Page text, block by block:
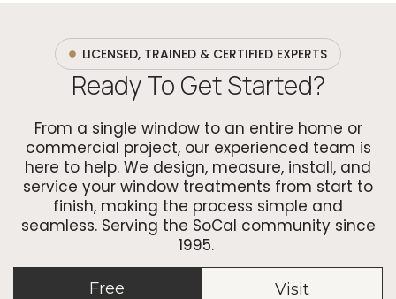
LICENSED, TRAINED & CERTIFIED EXPERTS
Ready To Get Started?
From a single window to an entire home or
commercial project, our experienced team is
here to help. We design, measure, install, and
service your window treatments from start to
finish, making the process simple and
seamless. Serving the SoCal community since
1995.
Free
Visit